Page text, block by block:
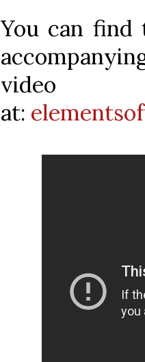
You can
video
at: